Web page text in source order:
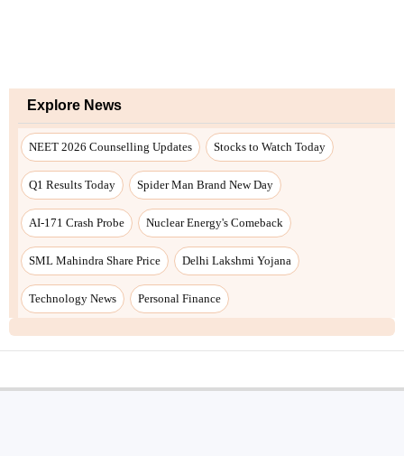
Explore News
NEET 2026 Counselling Updates Stocks to Watch Today
Q1 Results Today Spider Man Brand New Day
AI-171 Crash Probe Nuclear Energy's Comeback
SML Mahindra Share Price Delhi Lakshmi Yojana
Technology News Personal Finance